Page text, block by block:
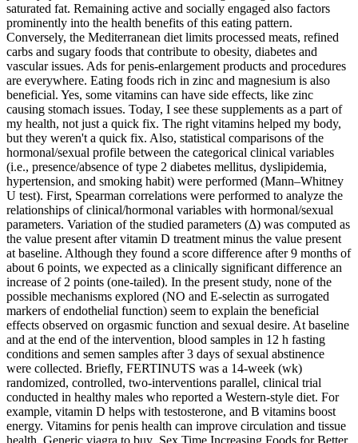
saturated fat. Remaining active and socially engaged also factors
prominently into the health benefits of this eating pattern.
Conversely, the Mediterranean diet limits processed meats, refined
carbs and sugary foods that contribute to obesity, diabetes and
vascular issues. Ads for penis-enlargement products and procedures
are everywhere. Eating foods rich in zinc and magnesium is also
beneficial. Yes, some vitamins can have side effects, like zinc
causing stomach issues. Today, I see these supplements as a part of
my health, not just a quick fix. The right vitamins helped my body,
but they weren't a quick fix. Also, statistical comparisons of the
hormonal/sexual profile between the categorical clinical variables
(i.e., presence/absence of type 2 diabetes mellitus, dyslipidemia,
hypertension, and smoking habit) were performed (Mann–Whitney
U test). First, Spearman correlations were performed to analyze the
relationships of clinical/hormonal variables with hormonal/sexual
parameters. Variation of the studied parameters (Δ) was computed as
the value present after vitamin D treatment minus the value present
at baseline. Although they found a score difference after 9 months of
about 6 points, we expected as a clinically significant difference an
increase of 2 points (one-tailed). In the present study, none of the
possible mechanisms explored (NO and E-selectin as surrogated
markers of endothelial function) seem to explain the beneficial
effects observed on orgasmic function and sexual desire. At baseline
and at the end of the intervention, blood samples in 12 h fasting
conditions and semen samples after 3 days of sexual abstinence
were collected. Briefly, FERTINUTS was a 14-week (wk)
randomized, controlled, two-interventions parallel, clinical trial
conducted in healthy males who reported a Western-style diet. For
example, vitamin D helps with testosterone, and B vitamins boost
energy. Vitamins for penis health can improve circulation and tissue
health. Generic viagra to buy .Sex Time Increasing Foods for Better